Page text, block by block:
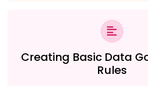
Creating Basic Data
Rules